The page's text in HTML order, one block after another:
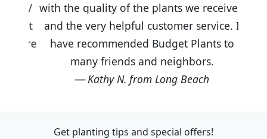
with the quality of the plants we received
and the very helpful customer service. I
have recommended Budget Plants to
many friends and neighbors.
Kathy N. from Long Beach
Get planting tips and special offers!